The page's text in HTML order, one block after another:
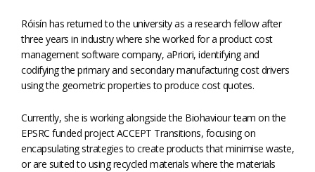
Róisín has returned to the university as a research fellow after
three years in industry where she worked for a product cost
management software company, aPriori, identifying and
codifying the primary and secondary manufacturing cost drivers
using the geometric properties to produce cost quotes.
Currently, she is working alongside the Biohaviour team on the
EPSRC funded project ACCEPT Transitions, focusing on
encapsulating strategies to create products that minimise waste,
or are suited to using recycled materials where the materials